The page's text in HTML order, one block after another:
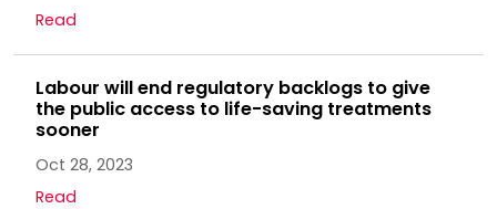
Read
Labour will end regulatory backlogs to give
the public access to life-saving treatments
sooner
Oct 28, 2023
Read